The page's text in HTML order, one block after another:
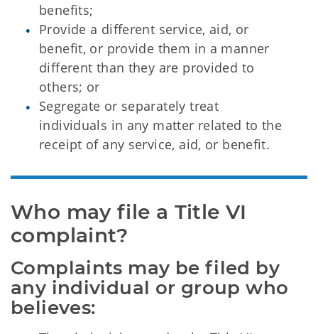
benefits;
Provide a different service, aid, or
benefit, or provide them in a manner
different than they are provided to
others; or
Segregate or separately treat
individuals in any matter related to the
receipt of any service, aid, or benefit.
Who may file a Title VI
complaint?
Complaints may be filed by
any individual or group who
believes: